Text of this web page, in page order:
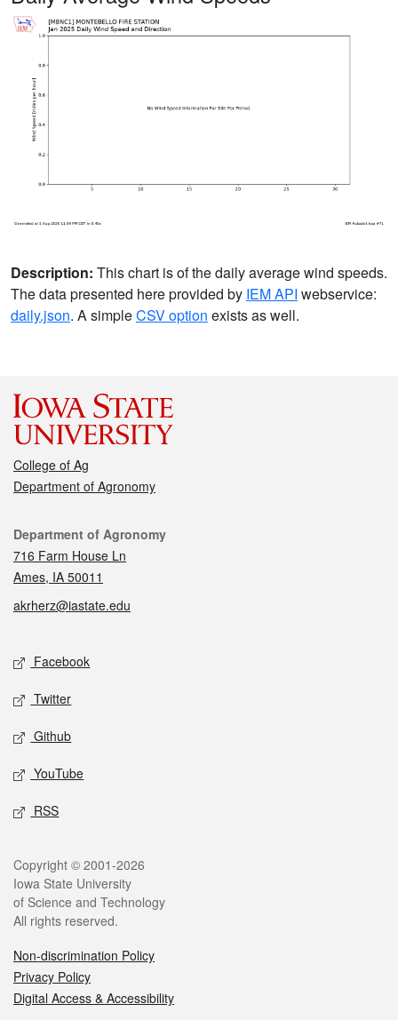
Description: This chart is of the daily average wind speeds.
The data presented here provided by IEM API webservice:
daily.json. A simpleCSV option exists as well.
College of Ag
Department of Agronomy
Contact
Department of Agronomy
716 Farm House Ln
Ames, IA 50011
akrherz@iastate.edu
Social media
Facebook
Twitter
Github
YouTube
RSS
Legal
Copyright © 2001-2026
Iowa State University
of Science and Technology
All rights reserved.
Non-discrimination Policy
Privacy Policy
Digital Access & Accessibility